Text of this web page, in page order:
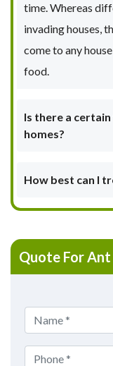
time. Whereas
invading houses,
come to any
food.
Is there a
homes?
How best can I
Quote For